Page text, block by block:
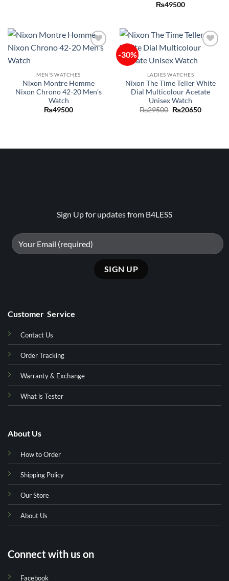
₨49500
MEN'S WATCHES
Nixon Montre Homme
Nixon Chrono 42-20 Men’s
Watch
₨49500
-30%
wishlist
LADIES WATCHES
Nixon The Time Teller White
Dial Multicolour Acetate
Unisex Watch
₨29500 Original
₨20650Current
Sign Up for updates from B4LESS
Customer Service
Contact Us
Order Tracking
Warranty & Exchange
What is Tester
About Us
How to Order
Shipping Policy
Our Store
About Us
Connect with us on
Facebook